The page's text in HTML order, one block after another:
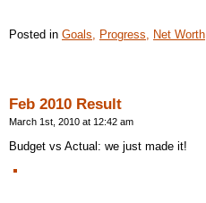
Posted in Goals, Progress, Net Worth
Feb 2010 Result
March 1st, 2010 at 12:42 am
Budget vs Actual: we just made it!